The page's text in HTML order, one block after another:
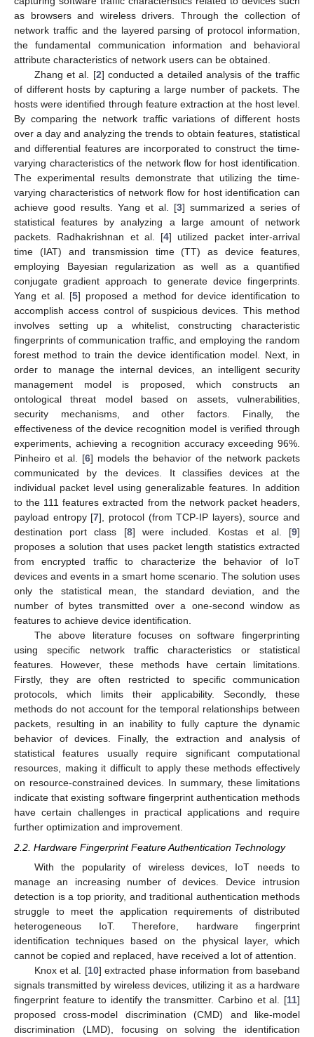
as browsers and wireless drivers. Through the collection of
network traffic and the layered parsing of protocol information,
the fundamental communication information and behavioral
attribute characteristics of network users can be obtained.
Zhang et al. [2] conducted a detailed analysis of the traffic
of different hosts by capturing a large number of packets. The
hosts were identified through feature extraction at the host level.
By comparing the network traffic variations of different hosts
over a day and analyzing the trends to obtain features, statistical
and differential features are incorporated to construct the time-
varying characteristics of the network flow for host identification.
The experimental results demonstrate that utilizing the time-
varying characteristics of network flow for host identification can
achieve good results. Yang et al. [3] summarized a series of
statistical features by analyzing a large amount of network
packets. Radhakrishnan et al. [4] utilized packet inter-arrival
time (IAT) and transmission time (TT) as device features,
employing Bayesian regularization as well as a quantified
conjugate gradient approach to generate device fingerprints.
Yang et al. [5] proposed a method for device identification to
accomplish access control of suspicious devices. This method
involves setting up a whitelist, constructing characteristic
fingerprints of communication traffic, and employing the random
forest method to train the device identification model. Next, in
order to manage the internal devices, an intelligent security
management model is proposed, which constructs an
ontological threat model based on assets, vulnerabilities,
security mechanisms, and other factors. Finally, the
effectiveness of the device recognition model is verified through
experiments, achieving a recognition accuracy exceeding 96%.
Pinheiro et al. [6] models the behavior of the network packets
communicated by the devices. It classifies devices at the
individual packet level using generalizable features. In addition
to the 111 features extracted from the network packet headers,
payload entropy [7], protocol (from TCP-IP layers), source and
destination port class [8] were included. Kostas et al. [9]
proposes a solution that uses packet length statistics extracted
from encrypted traffic to characterize the behavior of IoT
devices and events in a smart home scenario. The solution uses
only the statistical mean, the standard deviation, and the
number of bytes transmitted over a one-second window as
features to achieve device identification.
The above literature focuses on software fingerprinting
using specific network traffic characteristics or statistical
features. However, these methods have certain limitations.
Firstly, they are often restricted to specific communication
protocols, which limits their applicability. Secondly, these
methods do not account for the temporal relationships between
packets, resulting in an inability to fully capture the dynamic
behavior of devices. Finally, the extraction and analysis of
statistical features usually require significant computational
resources, making it difficult to apply these methods effectively
on resource-constrained devices. In summary, these limitations
indicate that existing software fingerprint authentication methods
have certain challenges in practical applications and require
further optimization and improvement.
2.2. Hardware Fingerprint Feature Authentication Technology
With the popularity of wireless devices, IoT needs to
manage an increasing number of devices. Device intrusion
detection is a top priority, and traditional authentication methods
struggle to meet the application requirements of distributed
heterogeneous IoT. Therefore, hardware fingerprint
identification techniques based on the physical layer, which
cannot be copied and replaced, have received a lot of attention.
Knox et al. [10] extracted phase information from baseband
signals transmitted by wireless devices, utilizing it as a hardware
fingerprint feature to identify the transmitter. Carbino et al. [11]
proposed cross-model discrimination (CMD) and like-model
discrimination (LMD), focusing on solving the identification